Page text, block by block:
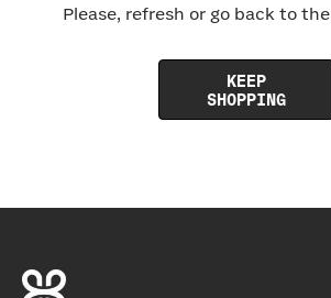
Please, refresh or go back to the
KEEP
SHOPPING